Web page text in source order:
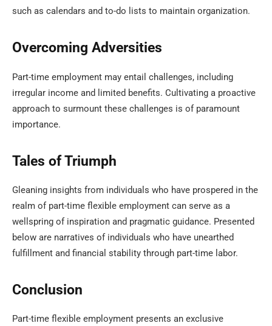
such as calendars and to-do lists to maintain organization.
Overcoming Adversities
Part-time employment may entail challenges, including
irregular income and limited benefits. Cultivating a proactive
approach to surmount these challenges is of paramount
importance.
Tales of Triumph
Gleaning insights from individuals who have prospered in the
realm of part-time flexible employment can serve as a
wellspring of inspiration and pragmatic guidance. Presented
below are narratives of individuals who have unearthed
fulfillment and financial stability through part-time labor.
Conclusion
Part-time flexible employment presents an exclusive